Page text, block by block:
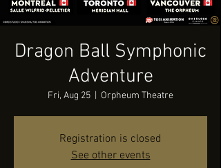
Dragon Ball Symphonic
Adventure
Fri, Aug 25 Orpheum Theatre
Registration is closed
See other events